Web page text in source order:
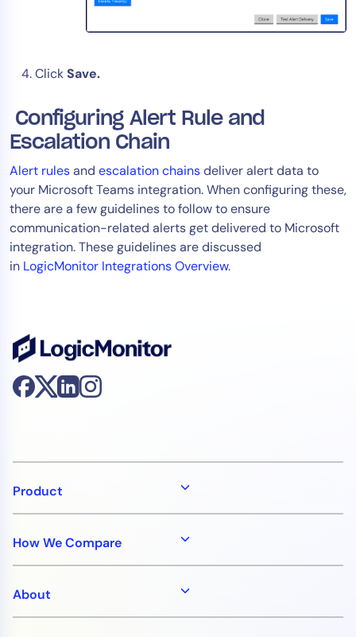
ClickSave.
Configuring Alert Rule and
Escalation Chain
Alert rulesand escalation chainsdeliver alert data to
your Microsoft Teams integration. When configuring these,
there are a few guidelines to follow to ensure
communication-related alerts get delivered to Microsoft
integration. These guidelines are discussed
in LogicMonitor Integrations Overview.
Product
How We Compare
About